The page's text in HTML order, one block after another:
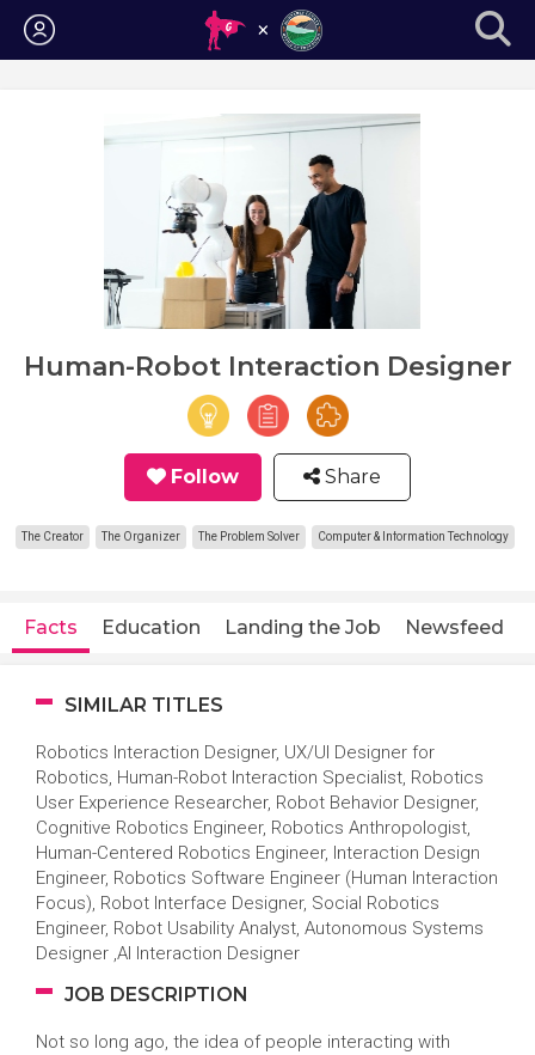
Login
Human-Robot Interaction Designer
Follow Share
The Creator The Organizer The Problem Solver Computer & Information Technology
Facts Education Landing the Job Newsfeed
SIMILAR TITLES
Robotics Interaction Designer, UX/UI Designer for
Robotics, Human-Robot Interaction Specialist, Robotics
User Experience Researcher, Robot Behavior Designer,
Cognitive Robotics Engineer, Robotics Anthropologist,
Human-Centered Robotics Engineer, Interaction Design
Engineer, Robotics Software Engineer (Human Interaction
Focus), Robot Interface Designer, Social Robotics
Engineer, Robot Usability Analyst, Autonomous Systems
Designer ,AI Interaction Designer
JOB DESCRIPTION
Not so long ago, the idea of people interacting with